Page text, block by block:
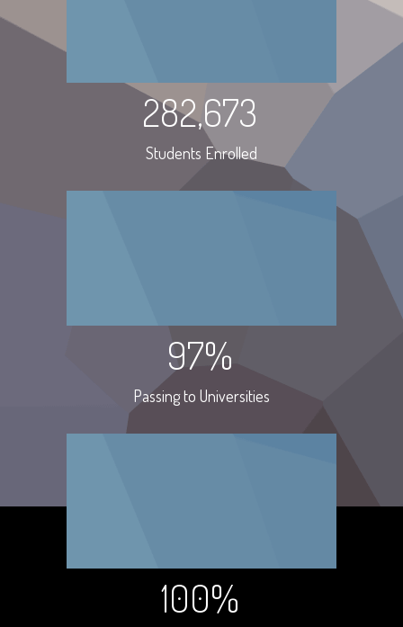
282,673
Students Enrolled
97%
Passing to Universities
100%